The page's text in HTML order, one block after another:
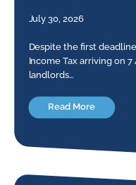
July 30, 2026
Despite the first
Income Tax arriving on
landlords…
Read More